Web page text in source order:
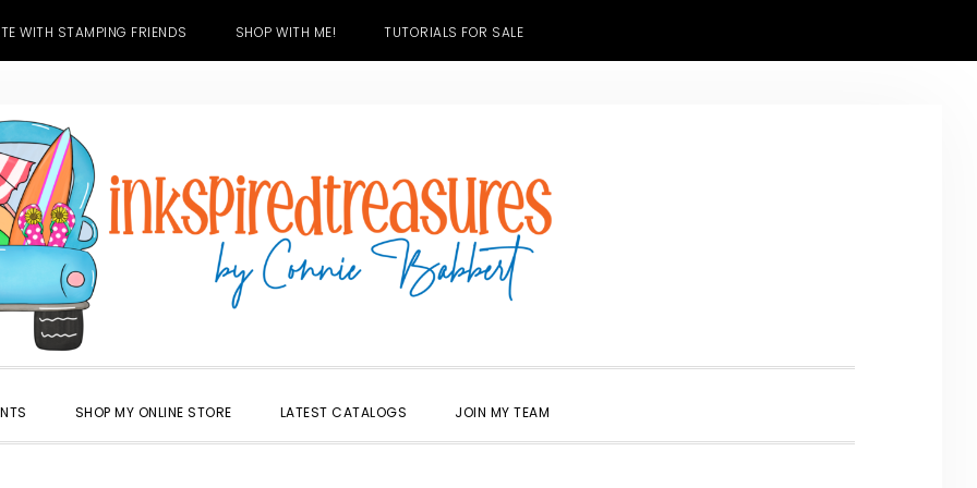
WITH STAMPING FRIENDS SHOP WITH ME! TUTORIALS FOR SALE
SHOP MY ONLINE STORE LATEST CATALOGS JOIN MY TEAM